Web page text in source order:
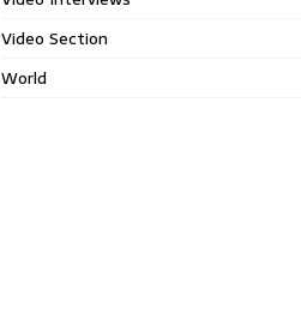
Video Section
World